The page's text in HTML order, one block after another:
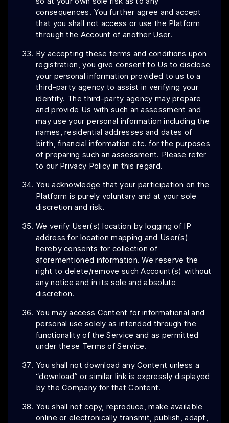
consequences. You further agree and accept
that you shall not access or use the Platform
through the Account of another User.
By accepting these terms and conditions upon
registration, you give consent to Us to disclose
your personal information provided to us to a
third-party agency to assist in verifying your
identity. The third-party agency may prepare
and provide Us with such an assessment and
may use your personal information including the
names, residential addresses and dates of
birth, financial information etc. for the purposes
of preparing such an assessment. Please refer
to our Privacy Policy in this regard.
You acknowledge that your participation on the
Platform is purely voluntary and at your sole
discretion and risk.
We verify User(s) location by logging of IP
address for location mapping and User(s)
hereby consents for collection of
aforementioned information. We reserve the
right to delete/remove such Account(s) without
any notice and in its sole and absolute
discretion.
You may access Content for informational and
personal use solely as intended through the
functionality of the Service and as permitted
under these Terms of Service.
You shall not download any Content unless a
“download” or similar link is expressly displayed
by the Company for that Content.
You shall not copy, reproduce, make available
online or electronically transmit, publish, adapt,